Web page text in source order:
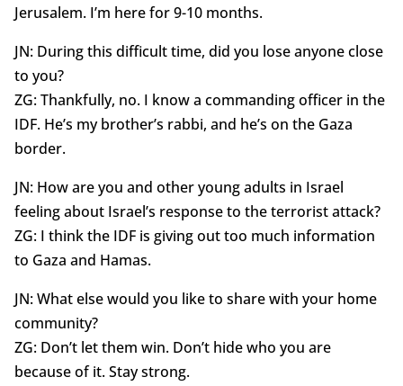
Jerusalem. I’m here for 9-10 months.
JN: During this difficult time, did you lose anyone close
to you?
ZG: Thankfully, no. I know a commanding officer in the
IDF. He’s my brother’s rabbi, and he’s on the Gaza
border.
JN: How are you and other young adults in Israel
feeling about Israel’s response to the terrorist attack?
ZG: I think the IDF is giving out too much information
to Gaza and Hamas.
JN: What else would you like to share with your home
community?
ZG: Don’t let them win. Don’t hide who you are
because of it. Stay strong.